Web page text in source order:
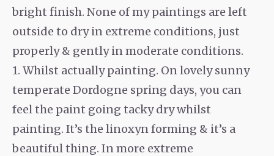
bright finish. None of my paintings are left
outside to dry in extreme conditions, just
properly & gently in moderate conditions.
1. Whilst actually painting. On lovely sunny
temperate Dordogne spring days, you can
feel the paint going tacky dry whilst
painting. It’s the linoxyn forming & it’s a
beautiful thing. In more extreme